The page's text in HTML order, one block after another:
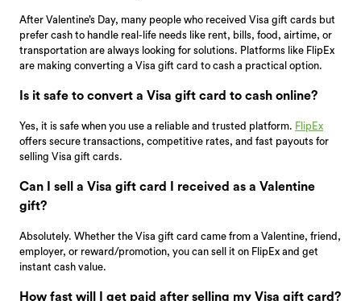
After Valentine’s Day, many people who received Visa gift cards but
prefer cash to handle real-life needs like rent, bills, food, airtime, or
transportation are always looking for solutions. Platforms like FlipEx
are making converting a Visa gift card to cash a practical option.
Is it safe to convert a Visa gift card to cash online?
Yes, it is safe when you use a reliable and trusted platform. FlipEx
offers secure transactions, competitive rates, and fast payouts for
selling Visa gift cards.
Can I sell a Visa gift card I received as a Valentine
gift?
Absolutely. Whether the Visa gift card came from a Valentine, friend,
employer, or reward/promotion, you can sell it on FlipEx and get
instant cash value.
How fast will I get paid after selling my Visa gift card?